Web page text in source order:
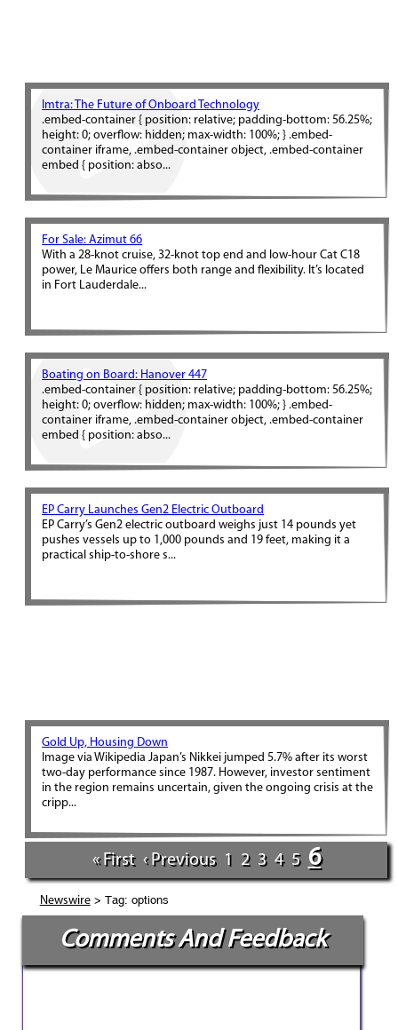
Imtra: The Future of Onboard Technology
.embed-container { position: relative; padding-bottom: 56.25%;
height: 0; overflow: hidden; max-width: 100%; } .embed-
container iframe, .embed-container object, .embed-container
embed { position: abso...
For Sale: Azimut 66
With a 28-knot cruise, 32-knot top end and low-hour Cat C18
power, Le Maurice offers both range and flexibility. It’s located
in Fort Lauderdale...
Boating on Board: Hanover 447
.embed-container { position: relative; padding-bottom: 56.25%;
height: 0; overflow: hidden; max-width: 100%; } .embed-
container iframe, .embed-container object, .embed-container
embed { position: abso...
EP Carry Launches Gen2 Electric Outboard
EP Carry’s Gen2 electric outboard weighs just 14 pounds yet
pushes vessels up to 1,000 pounds and 19 feet, making it a
practical ship-to-shore s...
Gold Up, Housing Down
Image via Wikipedia Japan’s Nikkei jumped 5.7% after its worst
two-day performance since 1987. However, investor sentiment
in the region remains uncertain, given the ongoing crisis at the
cripp...
« First ‹ Previous 1 2 3 4 5 6
Newswire> Tag: options
Comments And Feedback